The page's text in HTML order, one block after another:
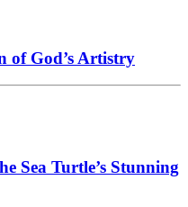
of God’s Artistry
Sea Turtle’s Stunning